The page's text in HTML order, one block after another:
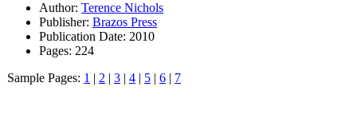
Author: Terence Nichols
Publisher: Brazos Press
Publication Date: 2010
Pages: 224
Sample Pages: 1 | 2 | 3 | 4 | 5 | 6 | 7